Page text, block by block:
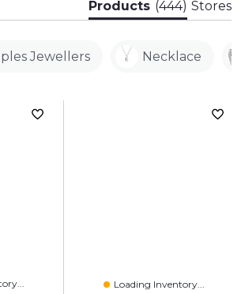
Products (444) Stores
Jewellers Necklace
Loading Inventory...